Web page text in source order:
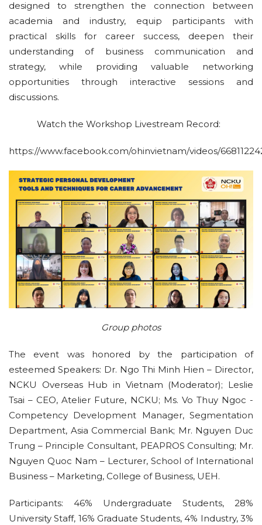
designed to strengthen the connection between
academia and industry, equip participants with
practical skills for career success, deepen their
understanding of business communication and
strategy, while providing valuable networking
opportunities through interactive sessions and
discussions.
Watch the Workshop Livestream Record:
https://www.facebook.com/ohinvietnam/videos/
Group photos
The event was honored by the participation of
esteemed Speakers: Dr. Ngo Thi Minh Hien – Director,
NCKU Overseas Hub in Vietnam (Moderator); Leslie
Tsai – CEO, Atelier Future, NCKU; Ms. Vo Thuy Ngoc -
Competency Development Manager, Segmentation
Department, Asia Commercial Bank; Mr. Nguyen Duc
Trung – Principle Consultant, PEAPROS Consulting; Mr.
Nguyen Quoc Nam – Lecturer, School of International
Business – Marketing, College of Business, UEH.
Participants: 46% Undergraduate Students, 28%
University Staff, 16% Graduate Students, 4% Industry, 3%